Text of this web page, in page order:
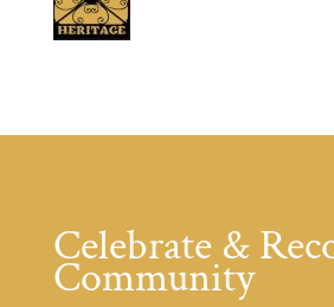
Celebrate &
Community